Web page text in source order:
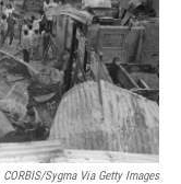
CORBIS/Sygma Via Getty Images